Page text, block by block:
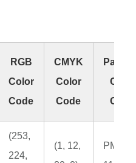
RGB
Color
Code
CMYK
Color
Code
Color
Code
(253,
224,
(1, 12,
PMS